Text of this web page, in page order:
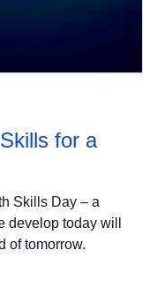
for a
Skills Day – a
develop today will
of tomorrow.